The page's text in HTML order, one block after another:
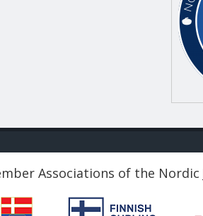
Associations of the